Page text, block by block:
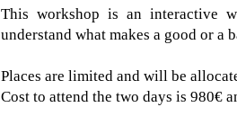
This workshop is an interactive
understand what makes a good or a
Places are limited and will be
Cost to attend the two days is 980€